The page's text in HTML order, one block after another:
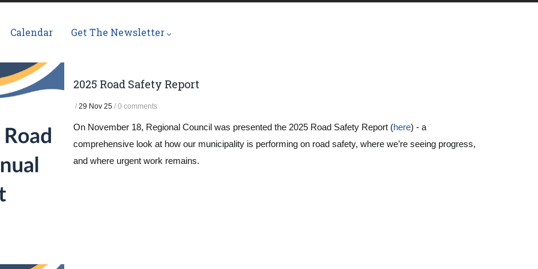
Calendar Get The Newsletter
2025 Road Safety Report
/ 29 Nov 25 / 0 comments
On November 18, Regional Council was presented the 2025 Road Safety Report (here) - a
comprehensive look at how our municipality is performing on road safety, where we’re seeing progress,
and where urgent work remains.